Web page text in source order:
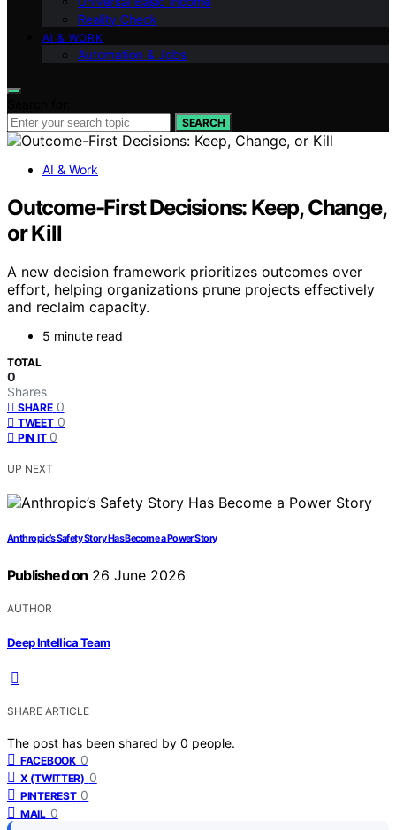
Reality Check
AI & WORK
Automation & Jobs
SEARCH
AI & Work
Outcome-First Decisions: Keep, Change,
or Kill
A new decision framework prioritizes outcomes over
effort, helping organizations prune projects effectively
and reclaim capacity.
5 minute read
TOTAL
0
Shares
SHARE 0
TWEET 0
PIN IT 0
UP NEXT
Anthropic’s Safety Story Has Become a Power Story
Published on 26 June 2026
AUTHOR
Deep Intellica Team
SHARE ARTICLE
The post has been shared by 0 people.
FACEBOOK 0
X (TWITTER) 0
PINTEREST 0
MAIL 0